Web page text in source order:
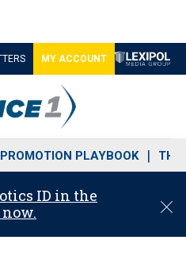
MY ACCOUNT
PLAYBOOK THE
ID in the
C
o